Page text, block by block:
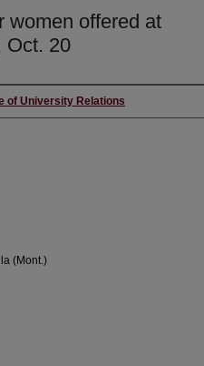
women offered at
Oct. 20
of University Relations
(Mont.)